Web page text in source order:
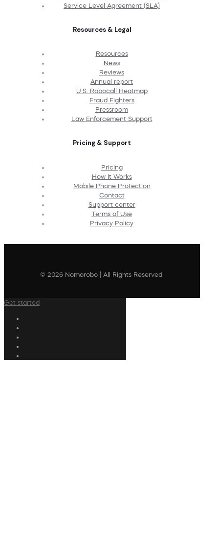
Service Level Agreement (SLA)
Resources & Legal
Resources
News
Reviews
Annual report
U.S. Robocall Heatmap
Fraud Fighters
Pressroom
Law Enforcement Support
Pricing & Support
Pricing
How It Works
Mobile Phone Protection
Contact
Support center
Terms of Use
Privacy Policy
© 2026 Nomorobo | All Rights Reserved
Get started